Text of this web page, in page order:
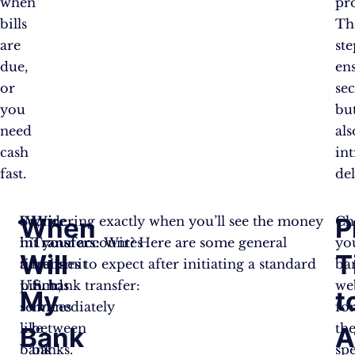
bills
are
due,
or
you
need
cash
fast.
Wire
Transfers:Wires
transmit
funds
immediately
between
banks.
So,
in
a
pinch,
services
like
bank
When
Will
My
Bank
Wondering exactly when you’ll see the money
hit your account? Here are some general
timelines to expect after initiating a standard
U.S. bank transfer: